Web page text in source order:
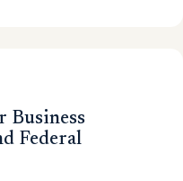
Business
Federal